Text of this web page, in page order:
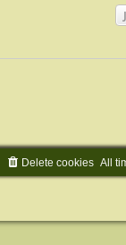
All
Delete cookies